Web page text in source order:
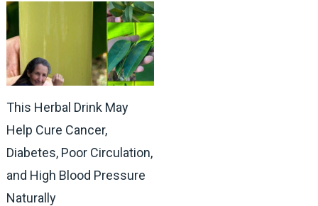
This Herbal Drink May
Help Cure Cancer,
Diabetes, Poor Circulation,
and High Blood Pressure
Naturally